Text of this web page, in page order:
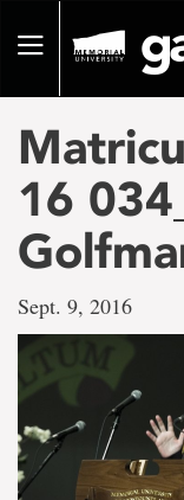
pageToggle
16
Sept. 9, 2016